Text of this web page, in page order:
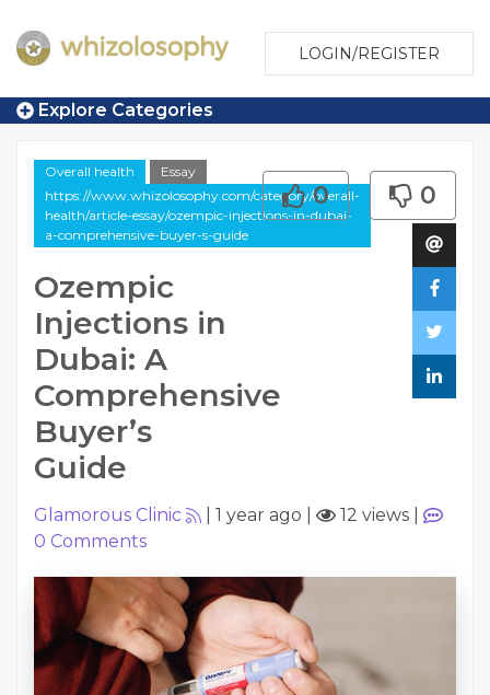
LOGIN/REGISTER
Explore Categories
Overall health
Essay
https://www.whizolosophy.com/category/overall-
health/article-essay/ozempic-injections-in-dubai-
a-comprehensive-buyer-s-guide
Ozempic
Injections in
Dubai: A
Comprehensive
Buyer’s
Guide
0 0
Glamorous Clinic 1 year ago 12 views
0 Comments